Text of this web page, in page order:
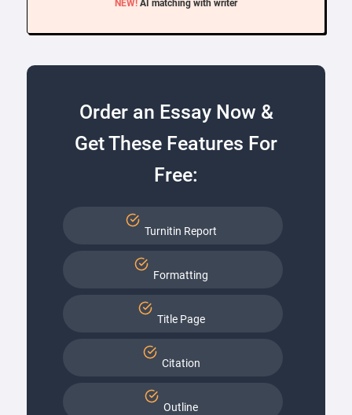
NEW! AI matching with writer
Order an Essay Now &
Get These Features For
Free:
Turnitin Report
Formatting
Title Page
Citation
Outline